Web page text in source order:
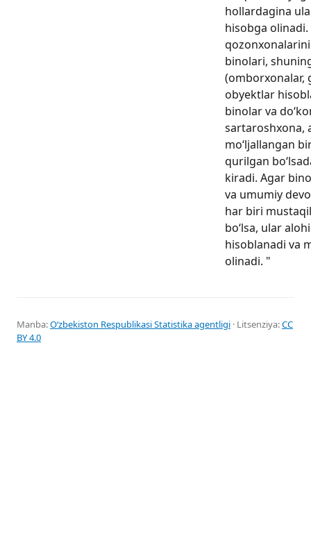
hollardagina
hisobga
binolari,
(omborxonalar,
obyektlar
binolar va
sartaroshxona,
mo‘ljallangan
qurilgan
kiradi. Agar
va umumiy
har biri
bo‘lsa, ular
hisoblanadi va
olinadi. "
Manba:Oʻzbekiston Respublikasi Statistika agentligi · Litsenziya:CC
BY 4.0